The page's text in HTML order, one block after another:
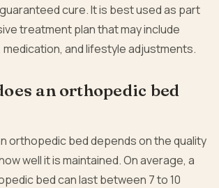
cure. It is best used as part
treatment plan that may include
medication, and lifestyle adjustments.
an orthopedic bed
orthopedic bed depends on the quality
well it is maintained. On average, a
bed can last between 7 to 10